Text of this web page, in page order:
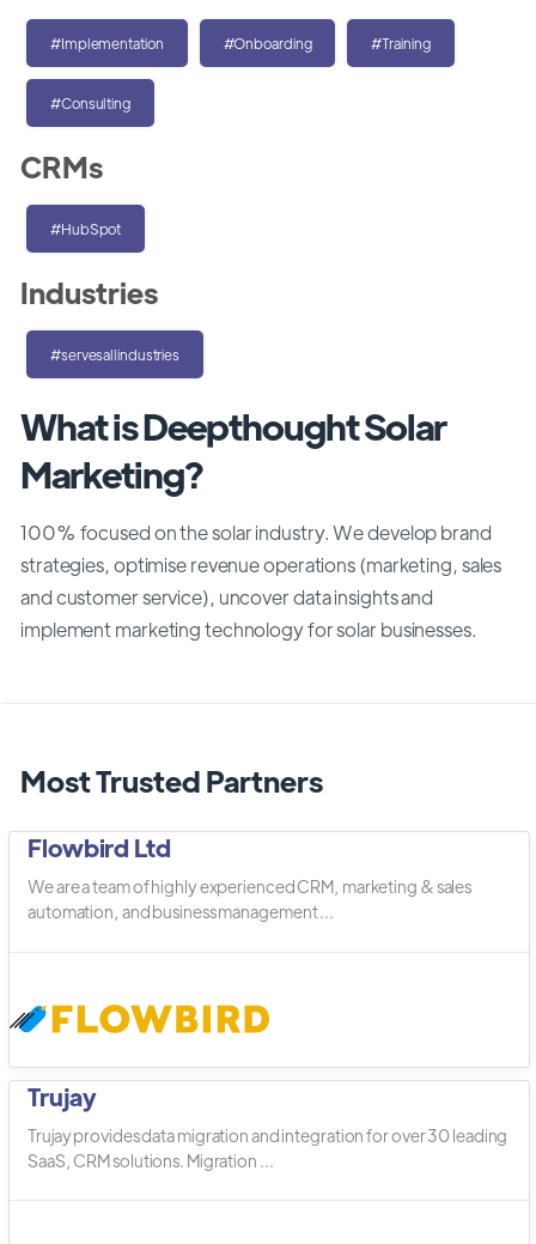
What is Deepthought Solar
Marketing?
100% focused on the solar industry. We develop brand
strategies, optimise revenue operations (marketing, sales
and customer service), uncover data insights and
implement marketing technology for solar businesses.
Most Trusted Partners
Flowbird Ltd
We are a team of highly experienced CRM, marketing & sales
automation, and business management ...
Trujay
Trujay provides data migration and integration for over 30 leading
SaaS, CRM solutions. Migration ...
#Implementation #Onboarding #Training
#Consulting
CRMs
#HubSpot
Industries
#servesallindustries